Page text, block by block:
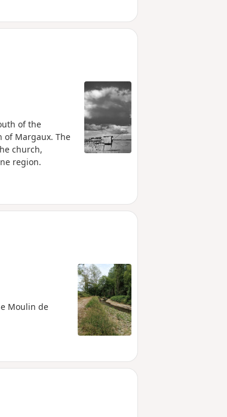
of the
of Margaux. The
church,
region.
Moulin de